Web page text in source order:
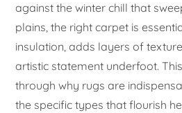
against the winter chill that
plains, the right carpet is
insulation, adds layers of
artistic statement underfoot.
through why rugs are
the specific types that flourish